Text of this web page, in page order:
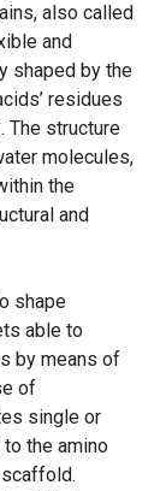
also called
and
shaped by the
residues
The structure
molecules,
the
and
shape
able to
by means of
of
single or
the amino